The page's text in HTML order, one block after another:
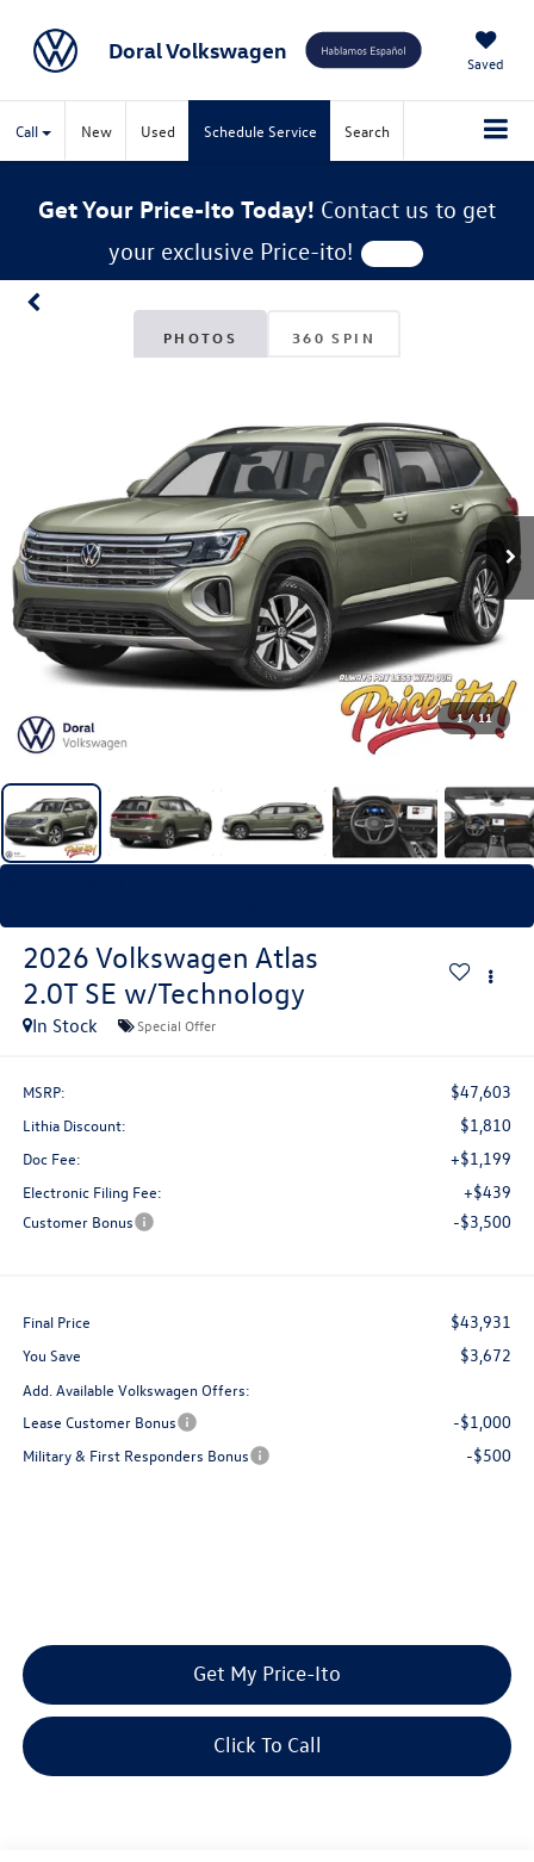
Doral Volkswagen Saved
Call New Used Schedule Service Search
Get Your Price-Ito Today! Contact us to get
your exclusive Price-ito!
PHOTOS 360 SPIN
1 / 11
2026 Volkswagen Atlas
2.0T SE w/Technology
In Stock Special Offer
MSRP: $47,603
Lithia Discount: $1,810
Doc Fee: +$1,199
Electronic Filing Fee: +$439
Customer Bonus -$3,500
Final Price $43,931
You Save $3,672
Add. Available Volkswagen Offers:
Lease Customer Bonus
-$1,000
Military & First Responders Bonus -$500
Get My Price-Ito
Click To Call